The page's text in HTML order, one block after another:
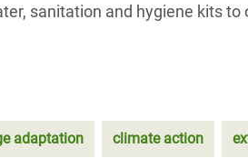
sanitation and hygiene kits to
adaptation climate action